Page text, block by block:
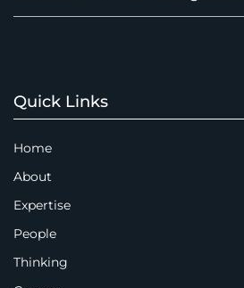
Quick Links
Home
About
Expertise
People
Thinking